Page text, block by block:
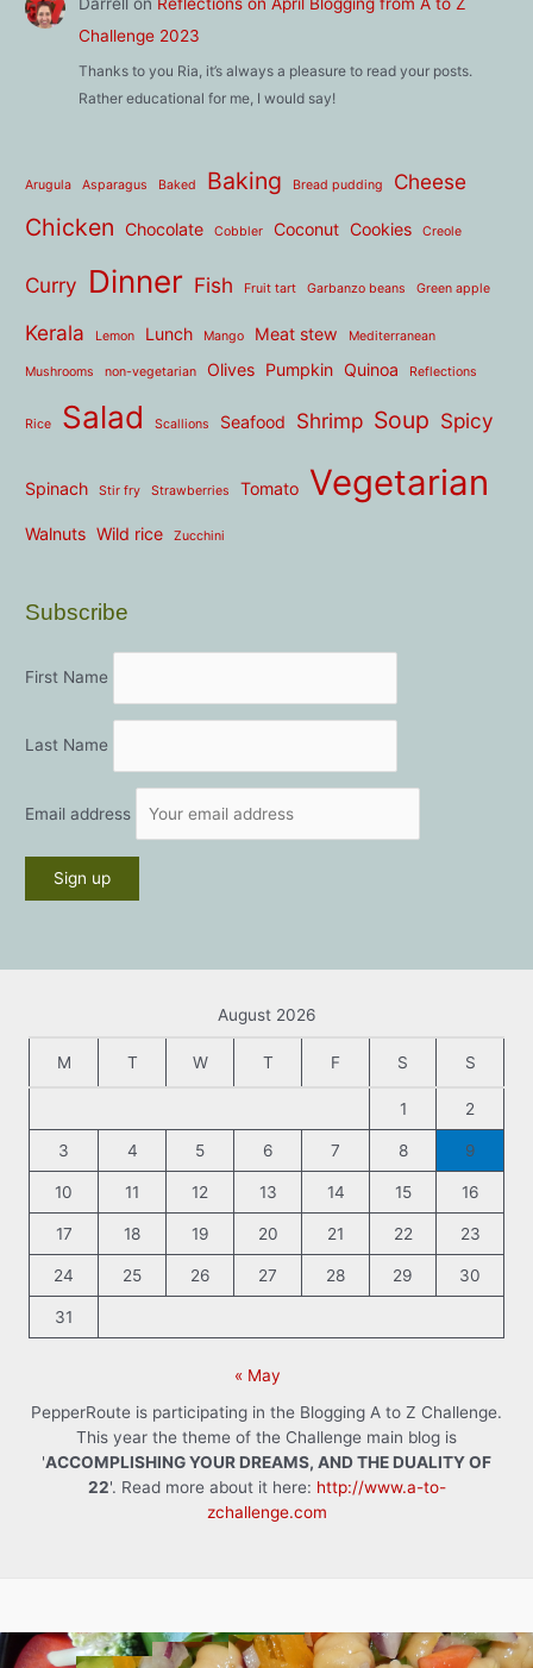
Challenge 2023
Thanks to you Ria, it’s always a pleasure to read your posts.
Rather educational for me, I would say!
Arugula Asparagus Baked Baking Bread pudding Cheese
Chicken Chocolate Cobbler Coconut Cookies Creole
Curry Dinner Fish Fruit tart Garbanzo beans Green apple
Kerala Lemon Lunch Mango Meat stew Mediterranean
Mushrooms non-vegetarian Olives Pumpkin Quinoa Reflections
Rice Salad Scallions Seafood Shrimp Soup Spicy
Spinach Stir fry Strawberries Tomato Vegetarian
Walnuts Wild rice Zucchini
Subscribe
First Name
Last Name
Email address
August 2026
M T W T F S S
1 2
3 4 5 6 7 8 9
10 11 12 13 14 15 16
17 18 19 20 21 22 23
24 25 26 27 28 29 30
31
« May
PepperRoute is participating in the Blogging A to Z Challenge.
This year the theme of the Challenge main blog is
'ACCOMPLISHING YOUR DREAMS, AND THE DUALITY OF
22'. Read more about it here: http://www.a-to-
zchallenge.com